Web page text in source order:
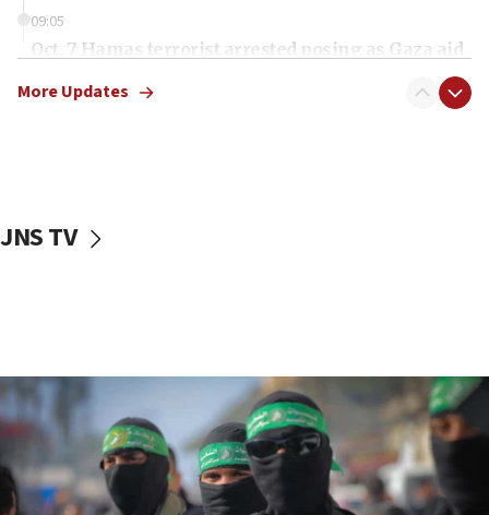
09:05
Oct. 7 Hamas terrorist arrested posing as Gaza aid
vessels under Iran blockade
06:55
Palestinians attack Israeli civilians who
accidentally entered Jenin in Samaria
06:50
More Updates
JNS TV